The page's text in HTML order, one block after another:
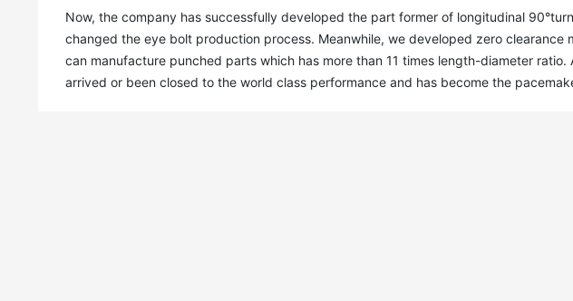
Now, the company has successfully developed the part former of longitudinal
changed the eye bolt production process. Meanwhile, we developed zero clearance
can manufacture punched parts which has more than 11 times length-diameter
arrived or been closed to the world class performance and has become the